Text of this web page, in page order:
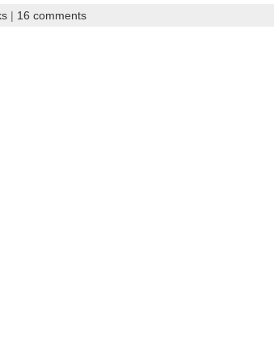
| 16 comments